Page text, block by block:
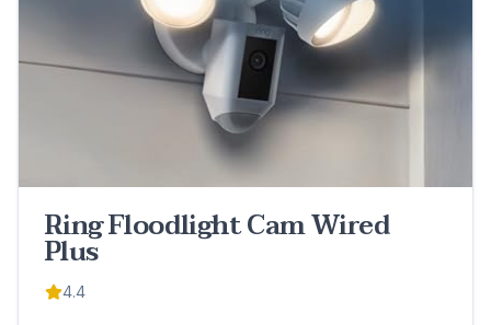
Ring Floodlight Cam Wired
Plus
4.4